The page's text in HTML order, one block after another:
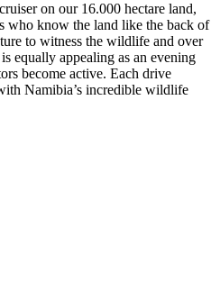
on our 16.000 hectare land,
who know the land like the back of
to witness the wildlife and over
equally appealing as an evening
become active. Each drive
Namibia’s incredible wildlife